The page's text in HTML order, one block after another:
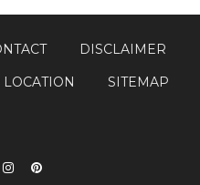
DISCLAIMER
LOCATION SITEMAP